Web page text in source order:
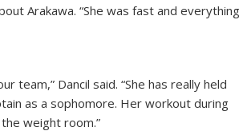
Arakawa. “She was fast and
team,” Dancil said. “She has really held
as a sophomore. Her workout during
weight room.”